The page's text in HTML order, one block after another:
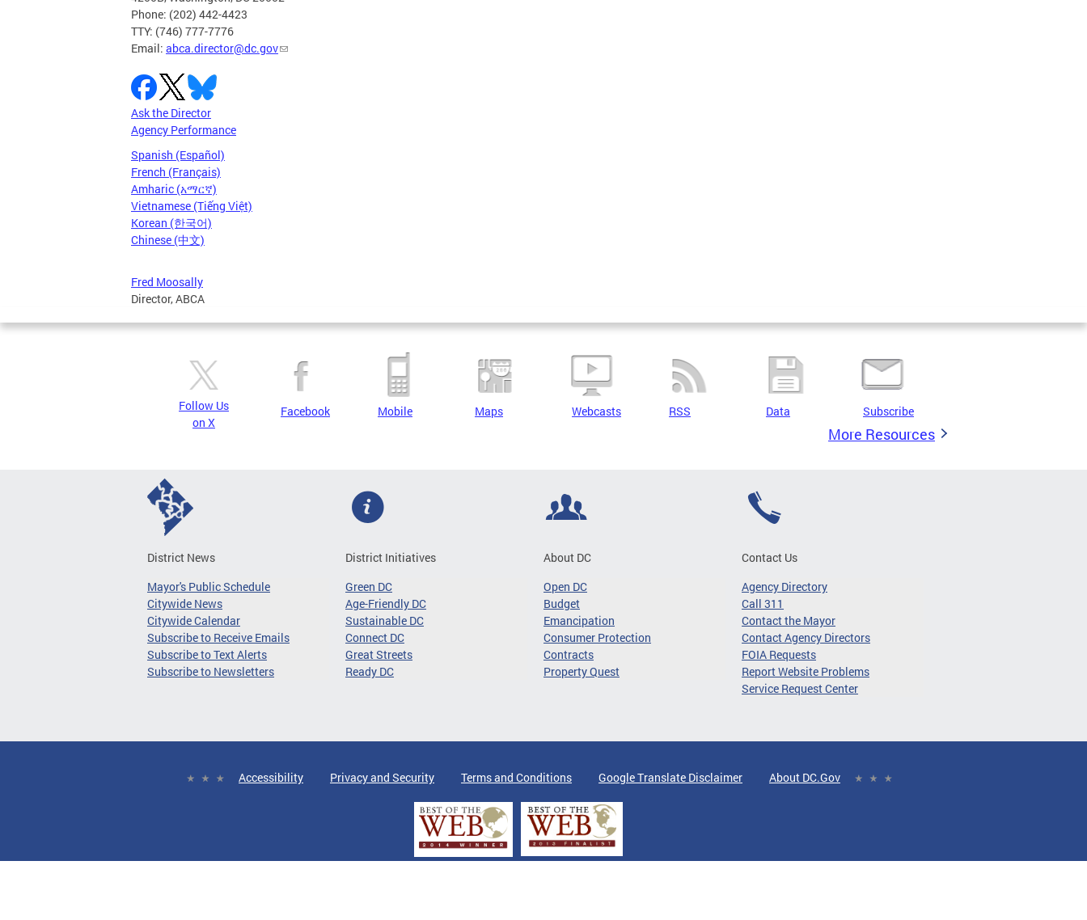
Phone: (202) 442-4423
TTY: (746) 777-7776
Email: abca.director@dc.gov
Ask the Director
Agency Performance
Spanish (Español)
French (Français)
Amharic (አማርኛ)
Vietnamese (Tiếng Việt)
Korean (한국어)
Chinese (中文)
Fred Moosally
Director, ABCA
Follow Us
on X
Facebook Mobile Maps Webcasts RSS Data Subscribe
More Resources
District News
Mayor's Public Schedule
Citywide News
Citywide Calendar
Subscribe to Receive Emails
Subscribe to Text Alerts
Subscribe to Newsletters
District Initiatives
Green DC
Age-Friendly DC
Sustainable DC
Connect DC
Great Streets
Ready DC
About DC
Open DC
Budget
Emancipation
Consumer Protection
Contracts
Property Quest
Contact Us
Agency Directory
Call 311
Contact the Mayor
Contact Agency Directors
FOIA Requests
Report Website Problems
Service Request Center
Accessibility Privacy and Security Terms and Conditions Google Translate Disclaimer About DC.Gov